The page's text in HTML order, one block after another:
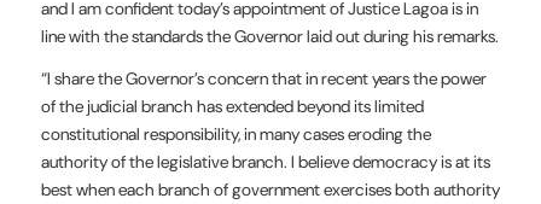
and I am confident today’s appointment of Justice Lagoa is in
line with the standards the Governor laid out during his remarks.
“I share the Governor’s concern that in recent years the power
of the judicial branch has extended beyond its limited
constitutional responsibility, in many cases eroding the
authority of the legislative branch. I believe democracy is at its
best when each branch of government exercises both authority